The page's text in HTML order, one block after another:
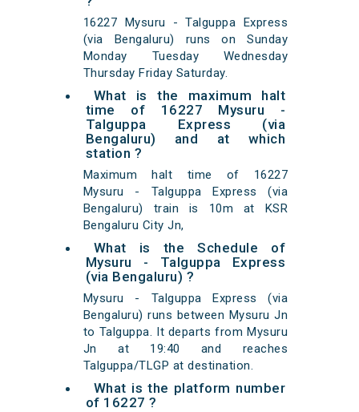
16227 Mysuru - Talguppa Express
(via Bengaluru) runs on Sunday
Monday Tuesday Wednesday
Thursday Friday Saturday.
What is the maximum halt
time of 16227 Mysuru -
Talguppa Express (via
Bengaluru) and at which
station ?
Maximum halt time of 16227
Mysuru - Talguppa Express (via
Bengaluru) train is 10m at KSR
Bengaluru City Jn,
What is the Schedule of
Mysuru - Talguppa Express
(via Bengaluru) ?
Mysuru - Talguppa Express (via
Bengaluru) runs between Mysuru Jn
to Talguppa. It departs from Mysuru
Jn at 19:40 and reaches
Talguppa/TLGP at destination.
What is the platform number
of 16227 ?